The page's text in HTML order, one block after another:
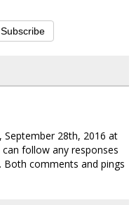
Subscribe
September 28th, 2016 at
can follow any responses
Both comments and pings